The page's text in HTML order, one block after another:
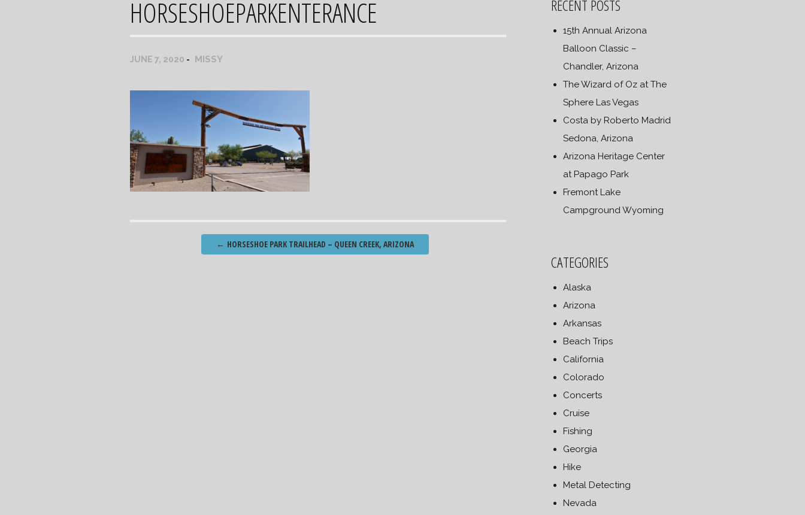
HORSESHOEPARKENTERANCE
JUNE 7, 2020 MISSY
Post
navigation
← HORSESHOE PARK TRAILHEAD – QUEEN CREEK, ARIZONA
RECENT POSTS
15th Annual Arizona
Balloon Classic –
Chandler, Arizona
The Wizard of Oz at The
Sphere Las Vegas
Costa by Roberto Madrid
Sedona, Arizona
Arizona Heritage Center
at Papago Park
Fremont Lake
Campground Wyoming
CATEGORIES
Alaska
Arizona
Arkansas
Beach Trips
California
Colorado
Concerts
Cruise
Fishing
Georgia
Hike
Metal Detecting
Nevada